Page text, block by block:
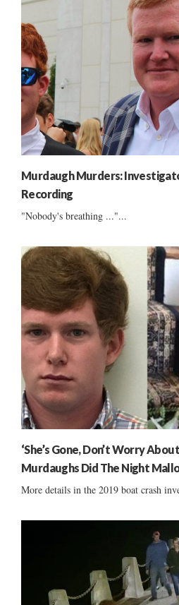
Murdaugh Murders:
Recording
"Nobody's breathing ..."...
‘She’s Gone, Don’t Worry
Murdaughs Did The Night
More details in the 2019 boat crash